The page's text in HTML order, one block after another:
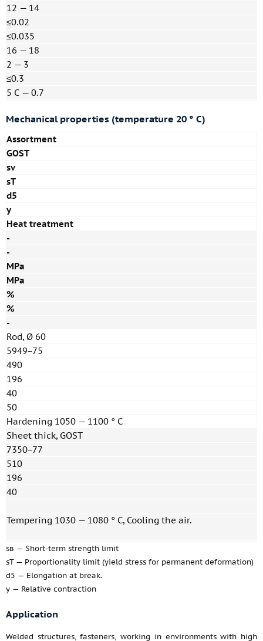
12 — 14
≤0.02
≤0.035
16 — 18
2 — 3
≤0.3
5 С — 0.7
Mechanical properties (temperature 20 ° C)
Assortment
GOST
sv
sT
d5
y
Heat treatment
-
-
MPa
MPa
%
%
-
Rod, Ø 60
5949−75
490
196
40
50
Hardening 1050 — 1100 ° C
Sheet thick, GOST
7350−77
510
196
40
Tempering 1030 — 1080 ° C, Cooling the air.
sв — Short-term strength limit
sT — Proportionality limit (yield stress for permanent deformation)
d5 — Elongation at break.
y — Relative contraction
Application
Welded structures, fasteners, working in environments with high